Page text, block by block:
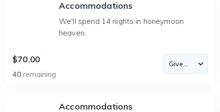
Accommodations
We'll spend 14 nights in honeymoon
heaven.
$70.00
40 remaining
Accommodations